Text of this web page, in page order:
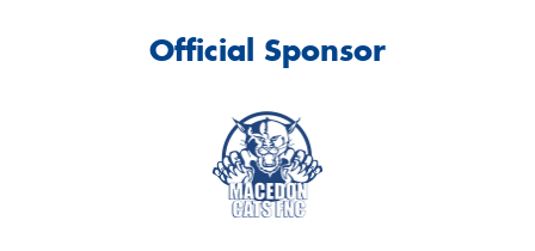
Official Sponsor